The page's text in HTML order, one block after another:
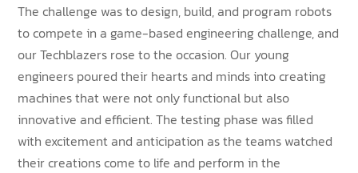
The challenge was to design, build, and program robots
to compete in a game-based engineering challenge, and
our Techblazers rose to the occasion. Our young
engineers poured their hearts and minds into creating
machines that were not only functional but also
innovative and efficient. The testing phase was filled
with excitement and anticipation as the teams watched
their creations come to life and perform in the